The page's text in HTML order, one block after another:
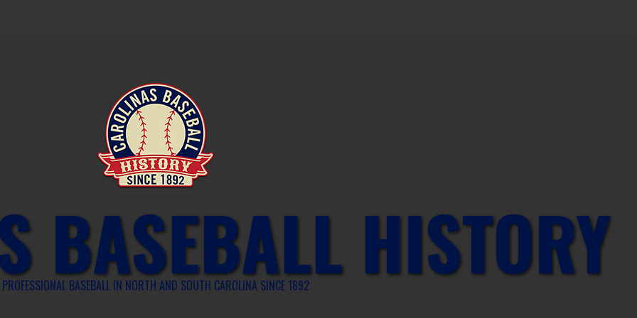
BASEBALL HISTORY
PROFESSIONAL BASEBALL IN NORTH AND SOUTH CAROLINA SINCE 1892